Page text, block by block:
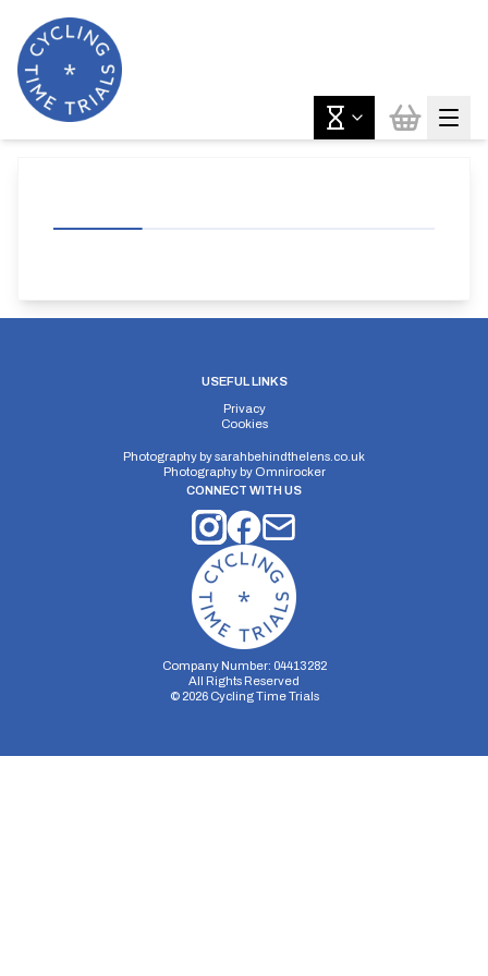
USEFUL LINKS
Privacy
Cookies
Photography bysarahbehindthelens.co.uk
Photography by Omnirocker
CONNECT WITH US
Company Number: 04413282
All Rights Reserved
© 2026Cycling Time Trials